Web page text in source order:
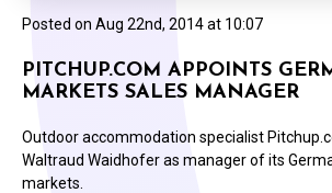
Posted on Aug 22nd, 2014 at 10:07
PITCHUP.COM APPOINTS
MARKETS SALES MANAGER
Outdoor accommodation specialist
Waltraud Waidhofer as manager of its
markets.